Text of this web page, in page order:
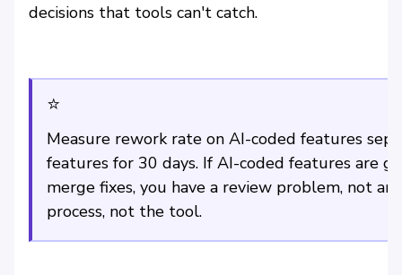
decisions that tools can't catch.
⭐
Measure rework rate on AI-coded features
features for 30 days. If AI-coded features are
merge fixes, you have a review problem, not
process, not the tool.